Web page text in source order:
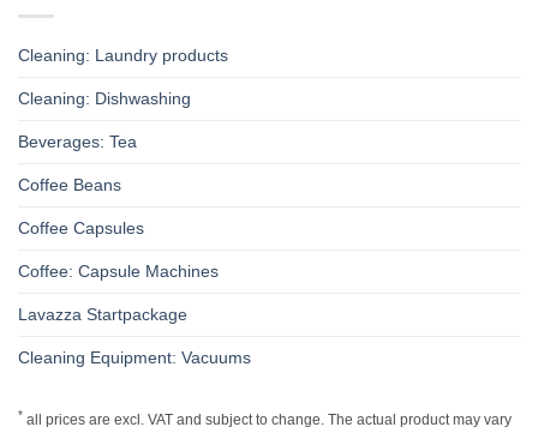
Cleaning: Laundry products
Cleaning: Dishwashing
Beverages: Tea
Coffee Beans
Coffee Capsules
Coffee: Capsule Machines
Lavazza Startpackage
Cleaning Equipment: Vacuums
* all prices are excl. VAT and subject to change. The actual product may vary